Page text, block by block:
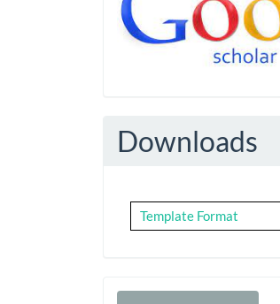
Downloads
Template Format
Make